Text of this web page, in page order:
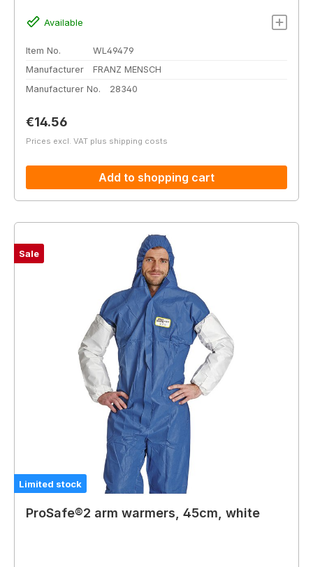
Available
Item No.
WL49479
Manufacturer
FRANZ MENSCH
Manufacturer No.
28340
Regular price:
€14.56
Prices excl. VAT plus shipping costs
Add to shopping cart
Sale
Limited stock
ProSafe®2 arm warmers, 45cm, white